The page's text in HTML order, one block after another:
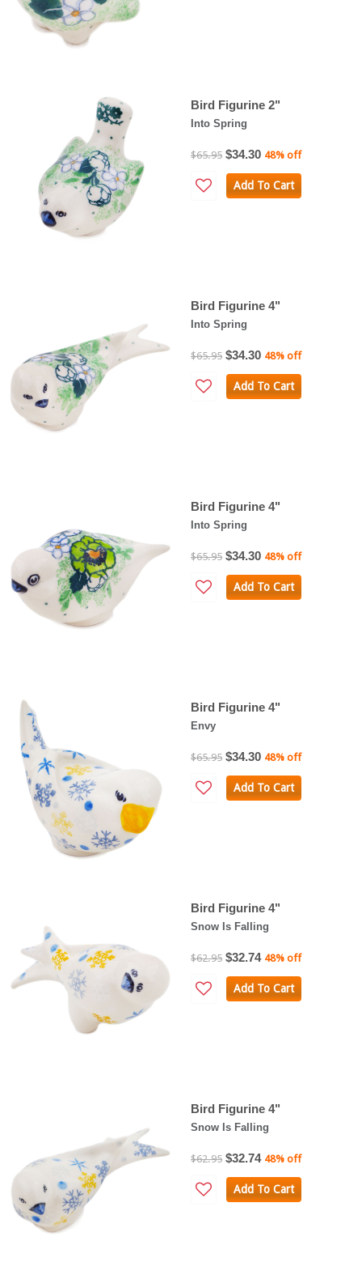
Bird Figurine 2"
Into Spring
$65.95 $34.30 48% off
Add To Cart
Bird Figurine 4"
Into Spring
$65.95 $34.30 48% off
Add To Cart
Bird Figurine 4"
Into Spring
$65.95 $34.30 48% off
Add To Cart
Bird Figurine 4"
Envy
$65.95 $34.30 48% off
Add To Cart
Bird Figurine 4"
Snow Is Falling
$62.95 $32.74 48% off
Add To Cart
Bird Figurine 4"
Snow Is Falling
$62.95 $32.74 48% off
Add To Cart